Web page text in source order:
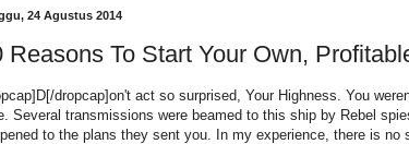
24 Agustus 2014
Reasons To Start Your Own,
dropcap]on't act so surprised, Your Highness. You
Several transmissions were beamed to this ship by Rebel
to the plans they sent you. In my experience, there is no